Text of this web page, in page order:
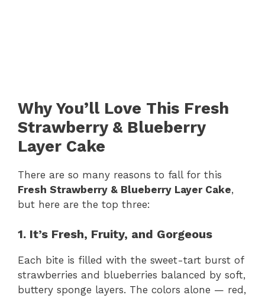
Why You’ll Love This Fresh
Strawberry & Blueberry
Layer Cake
There are so many reasons to fall for this
Fresh Strawberry & Blueberry Layer Cake,
but here are the top three:
1. It’s Fresh, Fruity, and Gorgeous
Each bite is filled with the sweet-tart burst of
strawberries and blueberries balanced by soft,
buttery sponge layers. The colors alone — red,